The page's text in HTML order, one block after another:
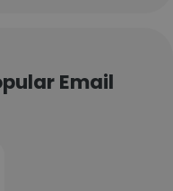
Email